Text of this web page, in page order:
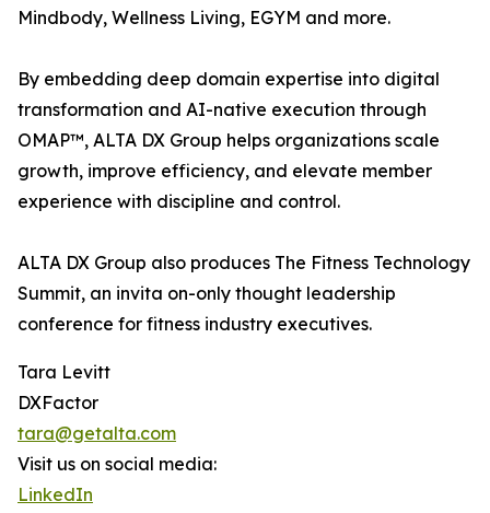
Mindbody, Wellness Living, EGYM and more.
By embedding deep domain expertise into digital
transformation and AI-native execution through
OMAP™, ALTA DX Group helps organizations scale
growth, improve efficiency, and elevate member
experience with discipline and control.
ALTA DX Group also produces The Fitness Technology
Summit, an invita on-only thought leadership
conference for fitness industry executives.
Tara Levitt
DXFactor
tara@getalta.com
Visit us on social media:
LinkedIn